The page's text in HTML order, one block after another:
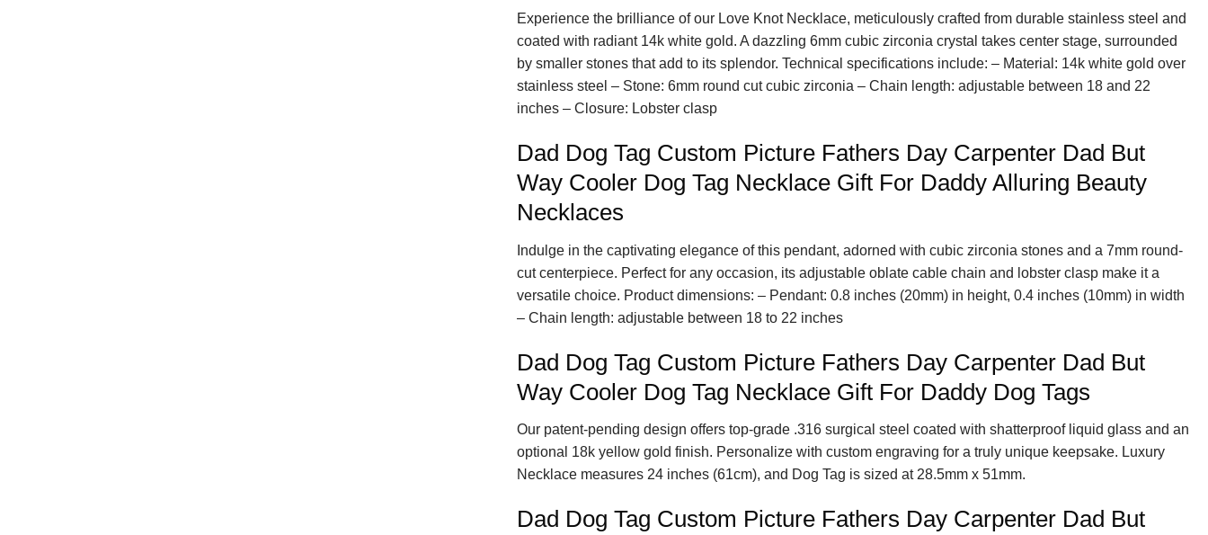
Experience the brilliance of our Love Knot Necklace, meticulously crafted from durable stainless steel and
coated with radiant 14k white gold. A dazzling 6mm cubic zirconia crystal takes center stage, surrounded
by smaller stones that add to its splendor. Technical specifications include: – Material: 14k white gold over
stainless steel – Stone: 6mm round cut cubic zirconia – Chain length: adjustable between 18 and 22
inches – Closure: Lobster clasp
Dad Dog Tag Custom Picture Fathers Day Carpenter Dad But
Way Cooler Dog Tag Necklace Gift For Daddy Alluring Beauty
Necklaces
Indulge in the captivating elegance of this pendant, adorned with cubic zirconia stones and a 7mm round-
cut centerpiece. Perfect for any occasion, its adjustable oblate cable chain and lobster clasp make it a
versatile choice. Product dimensions: – Pendant: 0.8 inches (20mm) in height, 0.4 inches (10mm) in width
– Chain length: adjustable between 18 to 22 inches
Dad Dog Tag Custom Picture Fathers Day Carpenter Dad But
Way Cooler Dog Tag Necklace Gift For Daddy Dog Tags
Our patent-pending design offers top-grade .316 surgical steel coated with shatterproof liquid glass and an
optional 18k yellow gold finish. Personalize with custom engraving for a truly unique keepsake. Luxury
Necklace measures 24 inches (61cm), and Dog Tag is sized at 28.5mm x 51mm.
Dad Dog Tag Custom Picture Fathers Day Carpenter Dad But